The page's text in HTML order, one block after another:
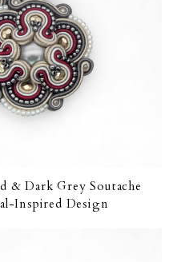
& Dark Grey Soutache
Inspired Design